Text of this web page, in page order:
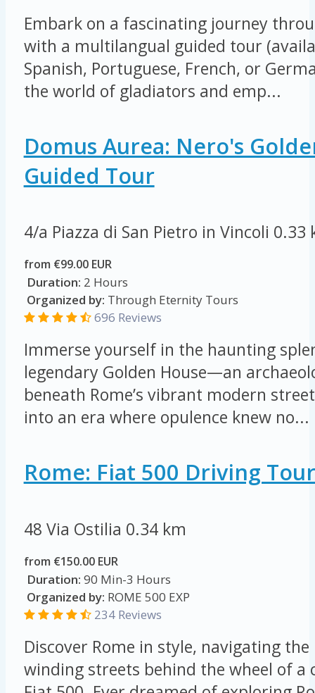
Embark on a fascinating journey
with a multilangual guided tour
Spanish, Portuguese, French, or
the world of gladiators and emp...
Domus Aurea: Nero's
Guided Tour
4/a Piazza di San Pietro in Vincoli 0.33
from €99.00 EUR
Duration: 2 Hours
Organized by: Through Eternity Tours
696 Reviews
Immerse yourself in the haunting
legendary Golden House—an
beneath Rome’s vibrant modern
into an era where opulence knew no...
Rome: Fiat 500 Driving Tour
48 Via Ostilia 0.34 km
from €150.00 EUR
Duration: 90 Min-3 Hours
Organized by: ROME 500 EXP
234 Reviews
Discover Rome in style, navigating
winding streets behind the wheel of a